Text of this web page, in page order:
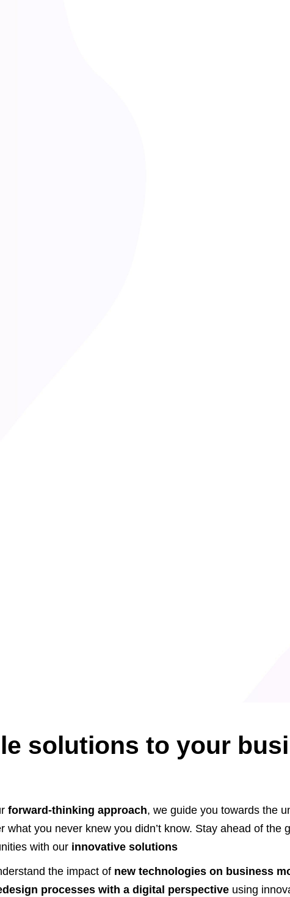
solutions to your
forward-thinking approach, we guide you towards the
what you never knew you didn’t know. Stay ahead of the
with our innovative solutions
the impact of new technologies on business
processes with a digital perspectiveusing